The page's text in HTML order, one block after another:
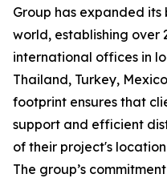
Group has expanded its
world, establishing over
international offices in
Thailand, Turkey,
footprint ensures that
support and efficient
of their project's
The group’s